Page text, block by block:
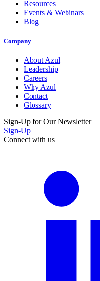
Resources
Events & Webinars
Blog
Company
About Azul
Leadership
Careers
Why Azul
Contact
Glossary
Sign-Up for Our Newsletter
Sign-Up
Connect with us